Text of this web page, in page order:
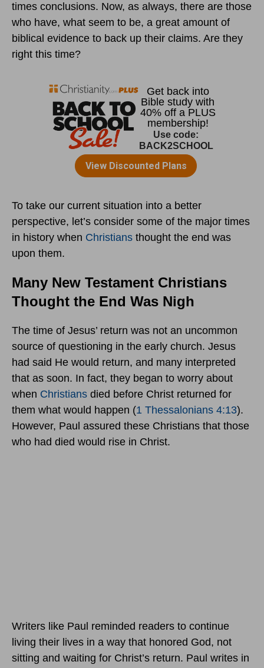
times conclusions. Now, as always, there are those
who have, what seem to be, a great amount of
biblical evidence to back up their claims. Are they
right this time?
To take our current situation into a better
perspective, let’s consider some of the major times
in history when Christians thought the end was
upon them.
Many New Testament Christians
Thought the End Was Nigh
The time of Jesus’ return was not an uncommon
source of questioning in the early church. Jesus
had said He would return, and many interpreted
that as soon. In fact, they began to worry about
when Christians died before Christ returned for
them what would happen (1 Thessalonians 4:13).
However, Paul assured these Christians that those
who had died would rise in Christ.
Writers like Paul reminded readers to continue
living their lives in a way that honored God, not
sitting and waiting for Christ’s return. Paul writes in